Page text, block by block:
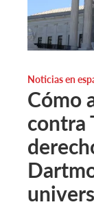
Noticias en
Cómo
contra